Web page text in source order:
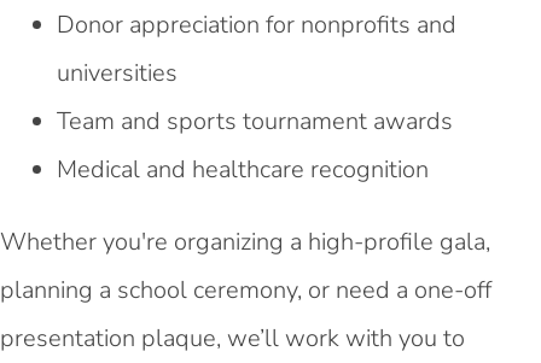
Donor appreciation for nonprofits and
universities
Team and sports tournament awards
Medical and healthcare recognition
Whether you're organizing a high-profile gala,
planning a school ceremony, or need a one-off
presentation plaque, we’ll work with you to